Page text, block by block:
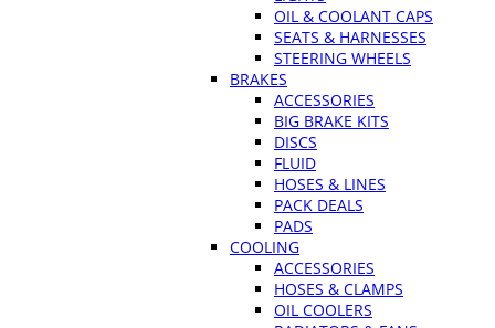
OIL & COOLANT CAPS
SEATS & HARNESSES
STEERING WHEELS
BRAKES
ACCESSORIES
BIG BRAKE KITS
DISCS
FLUID
HOSES & LINES
PACK DEALS
PADS
COOLING
ACCESSORIES
HOSES & CLAMPS
OIL COOLERS